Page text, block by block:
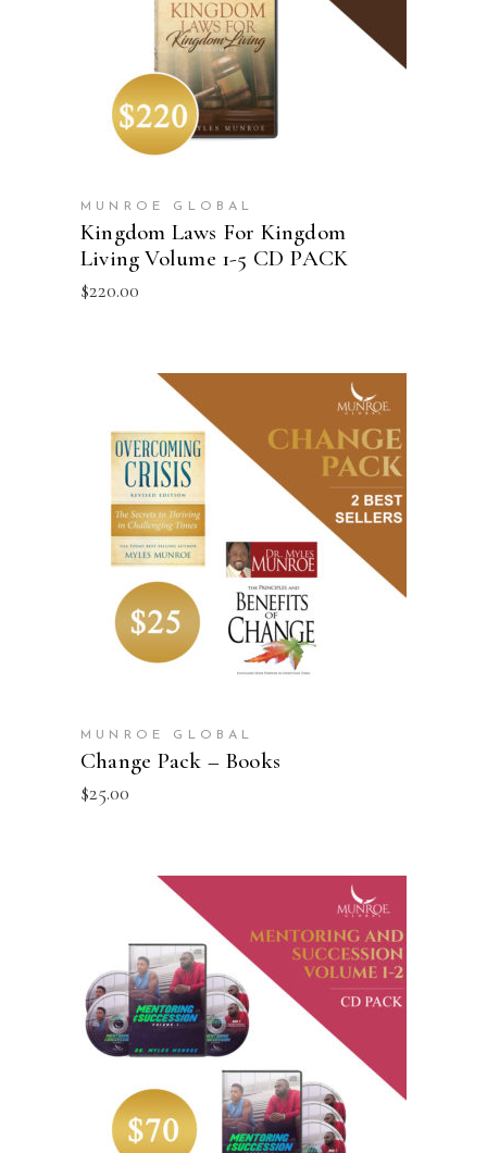
ADD TO CART
MUNROE GLOBAL
Kingdom Laws For Kingdom
Living Volume 1-5 CD PACK
$220.00
ADD TO CART
MUNROE GLOBAL
Change Pack – Books
$25.00
ADD TO CART